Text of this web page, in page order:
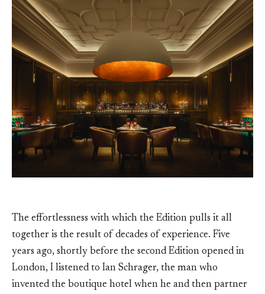
The effortlessness with which the Edition pulls it all
together is the result of decades of experience. Five
years ago, shortly before the second Edition opened in
London, I listened to Ian Schrager, the man who
invented the boutique hotel when he and then partner